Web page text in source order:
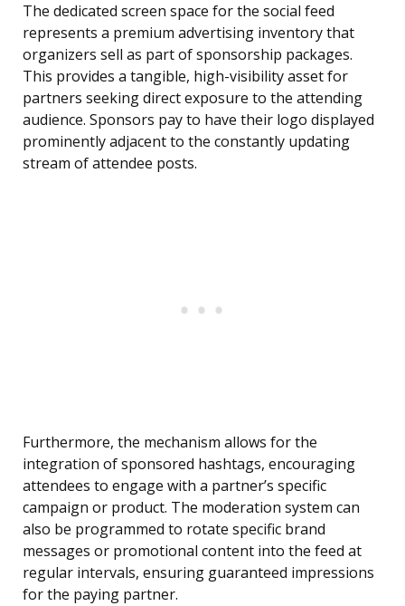
The dedicated screen space for the social feed
represents a premium advertising inventory that
organizers sell as part of sponsorship packages.
This provides a tangible, high-visibility asset for
partners seeking direct exposure to the attending
audience. Sponsors pay to have their logo displayed
prominently adjacent to the constantly updating
stream of attendee posts.
Furthermore, the mechanism allows for the
integration of sponsored hashtags, encouraging
attendees to engage with a partner’s specific
campaign or product. The moderation system can
also be programmed to rotate specific brand
messages or promotional content into the feed at
regular intervals, ensuring guaranteed impressions
for the paying partner.